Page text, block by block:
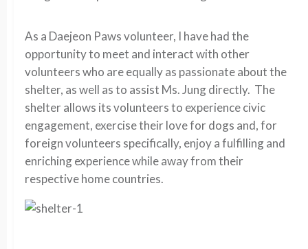
As a Daejeon Paws volunteer, I have had the
opportunity to meet and interact with other
volunteers who are equally as passionate about the
shelter, as well as to assist Ms. Jung directly. The
shelter allows its volunteers to experience civic
engagement, exercise their love for dogs and, for
foreign volunteers specifically, enjoy a fulfilling and
enriching experience while away from their
respective home countries.